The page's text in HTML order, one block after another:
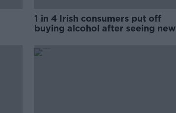
1 in 4 Irish consumers put off
buying alcohol after seeing new